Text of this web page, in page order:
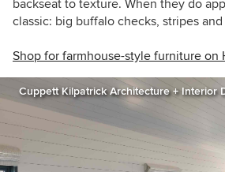
backseat to texture. When they do
classic: big buffalo checks, stripes
Shop for farmhouse-style furniture on
Cuppett Kilpatrick Architecture + Interior